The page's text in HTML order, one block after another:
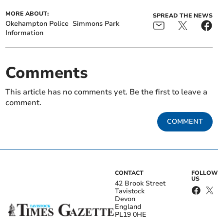
MORE ABOUT:
Okehampton Police Simmons Park
Information
SPREAD THE NEWS
Comments
This article has no comments yet. Be the first to leave a
comment.
COMMENT
CONTACT
42 Brook Street
Tavistock
Devon
England
PL19 0HE
FOLLOW
US